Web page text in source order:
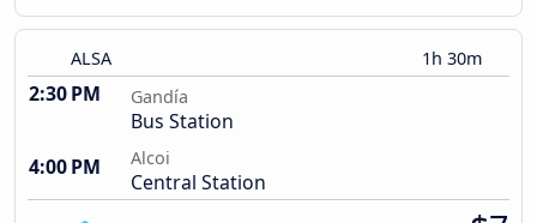
ALSA 1h 30m
2:30 PM Gandía
Bus Station
4:00 PM
Alcoi
Central Station